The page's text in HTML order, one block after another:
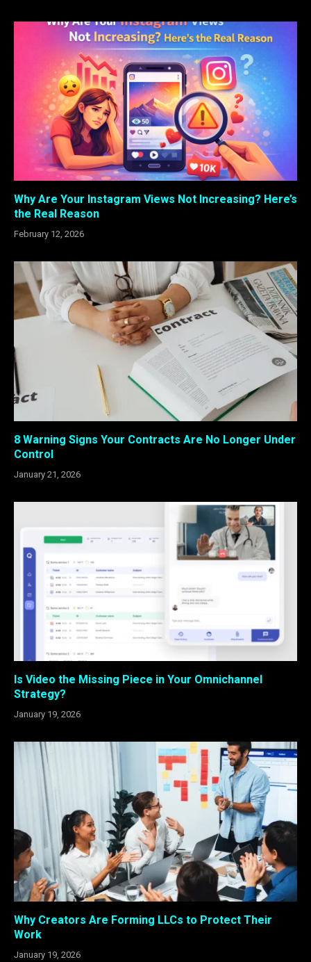
Why Are Your Instagram Views Not Increasing? Here’s
the Real Reason
February 12, 2026
8 Warning Signs Your Contracts Are No Longer Under
Control
January 21, 2026
Is Video the Missing Piece in Your Omnichannel
Strategy?
January 19, 2026
Why Creators Are Forming LLCs to Protect Their
Work
January 19, 2026